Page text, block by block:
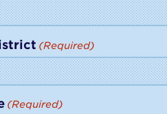
the Dead Artist Profile
(Required)
(Required)